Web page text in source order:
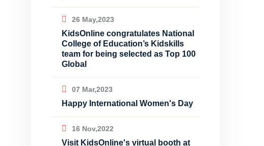
26 May,2023
KidsOnline congratulates National
College of Education’s Kidskills
team for being selected as Top 100
Global
07 Mar,2023
Happy International Women's Day
16 Nov,2022
Visit KidsOnline's virtual booth at